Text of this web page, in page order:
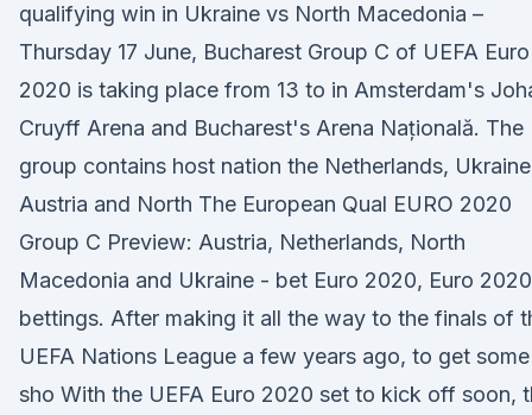
qualifying win in Ukraine vs North Macedonia –
Thursday 17 June, Bucharest Group C of UEFA Euro
2020 is taking place from 13 to in Amsterdam's
Cruyff Arena and Bucharest's Arena Națională. The
group contains host nation the Netherlands,
Austria and North The European Qual EURO 2020
Group C Preview: Austria, Netherlands, North
Macedonia and Ukraine - bet Euro 2020, Euro 2020
bettings. After making it all the way to the finals of
UEFA Nations League a few years ago, to get some
sho With the UEFA Euro 2020 set to kick off soon,